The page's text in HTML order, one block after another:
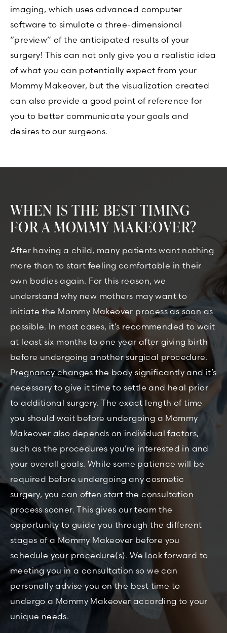
imaging, which uses advanced computer
software to simulate a three-dimensional
“preview” of the anticipated results of your
surgery! This can not only give you a realistic idea
of what you can potentially expect from your
Mommy Makeover, but the visualization created
can also provide a good point of reference for
you to better communicate your goals and
desires to our surgeons.
WHEN IS THE BEST TIMING
FOR A MOMMY MAKEOVER?
After having a child, many patients want nothing
more than to start feeling comfortable in their
own bodies again. For this reason, we
understand why new mothers may want to
initiate the Mommy Makeover process as soon as
possible. In most cases, it’s recommended to wait
at least six months to one year after giving birth
before undergoing another surgical procedure.
Pregnancy changes the body significantly and it’s
necessary to give it time to settle and heal prior
to additional surgery. The exact length of time
you should wait before undergoing a Mommy
Makeover also depends on individual factors,
such as the procedures you’re interested in and
your overall goals. While some patience will be
required before undergoing any cosmetic
surgery, you can often start the consultation
process sooner. This gives our team the
opportunity to guide you through the different
stages of a Mommy Makeover before you
schedule your procedure(s). We look forward to
meeting you in a consultation so we can
personally advise you on the best time to
undergo a Mommy Makeover according to your
unique needs.